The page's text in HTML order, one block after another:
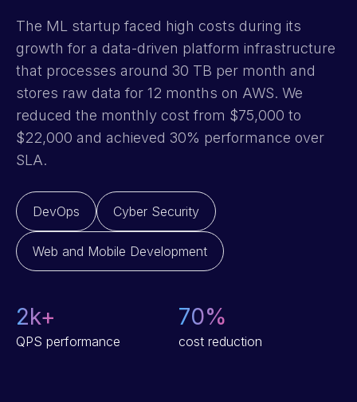
The ML startup faced high costs during its
growth for a data-driven platform infrastructure
that processes around 30 TB per month and
stores raw data for 12 months on AWS. We
reduced the monthly cost from $75,000 to
$22,000 and achieved 30% performance over
SLA.
DevOps Cyber Security
Web and Mobile Development
2k+
QPS performance
70%
cost reduction